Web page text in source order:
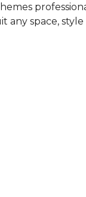
any space, style